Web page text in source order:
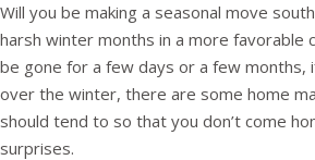
Will you be making a seasonal move
harsh winter months in a more favorable
be gone for a few days or a few months,
over the winter, there are some home
should tend to so that you don’t come
surprises.